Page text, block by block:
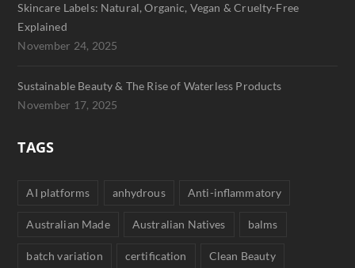
Skincare Labels: Natural, Organic, Vegan & Cruelty-Free
Explained
November 24, 2025
Sustainable Beauty & The Rise of Waterless Products
November 17, 2025
TAGS
AI platforms anhydrous Anti-inflammatory
Australian Made Australian Natives balms
batch variation certification Clean Beauty